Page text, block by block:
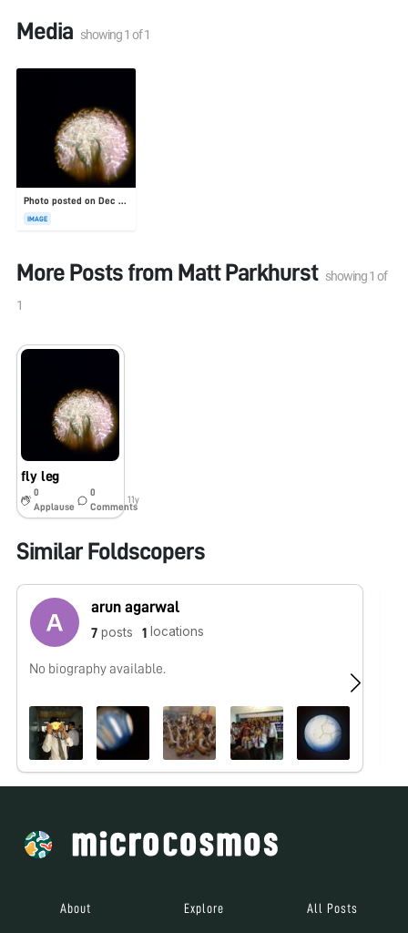
Media showing1 of1
Photo posted on Dec 23, 2025
IMAGE
More Posts from Matt Parkhurst showing1 of
1
fly leg
0
Applause
0
Comments
11y
Similar Foldscopers
arun agarwal
7 posts 1 locations
No biography available.
About Explore All Posts